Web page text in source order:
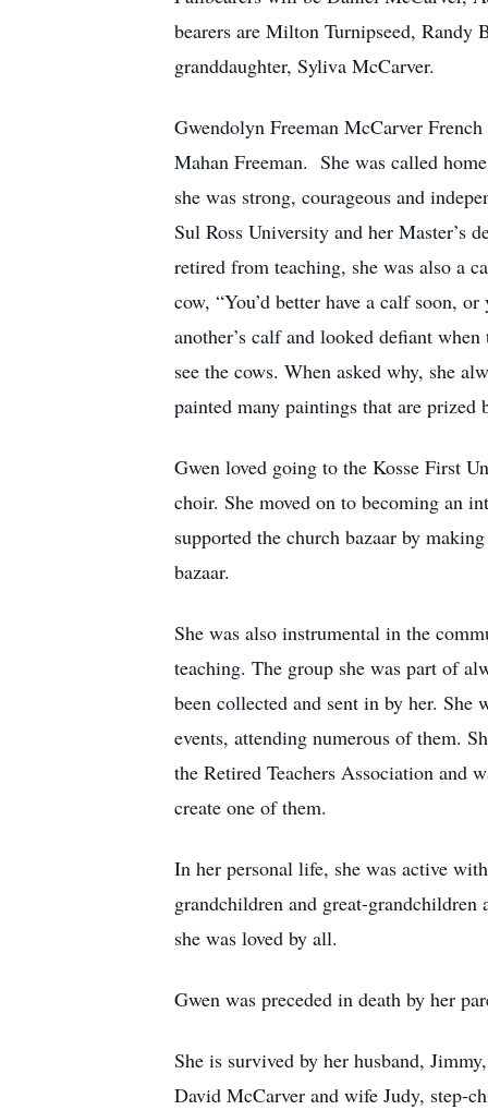
bearers are Milton Turnipseed, Randy
granddaughter, Syliva McCarver.
Gwendolyn Freeman McCarver
Mahan Freeman. She was called
she was strong, courageous and
Sul Ross University and her Master’s
retired from teaching, she was also a
cow, “You’d better have a calf soon,
another’s calf and looked defiant
see the cows. When asked why, she
painted many paintings that are prized
Gwen loved going to the Kosse First
choir. She moved on to becoming an
supported the church bazaar by
bazaar.
She was also instrumental in the
teaching. The group she was part of
been collected and sent in by her. She
events, attending numerous of them.
the Retired Teachers Association and
create one of them.
In her personal life, she was active
grandchildren and great-
she was loved by all.
Gwen was preceded in death by her
She is survived by her husband,
David McCarver and wife Judy, step-